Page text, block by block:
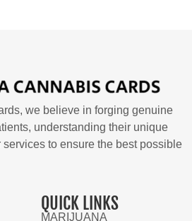
we believe in forging genuine
understanding their unique
to ensure the best possible
QUICK LINKS
MARIJUANA